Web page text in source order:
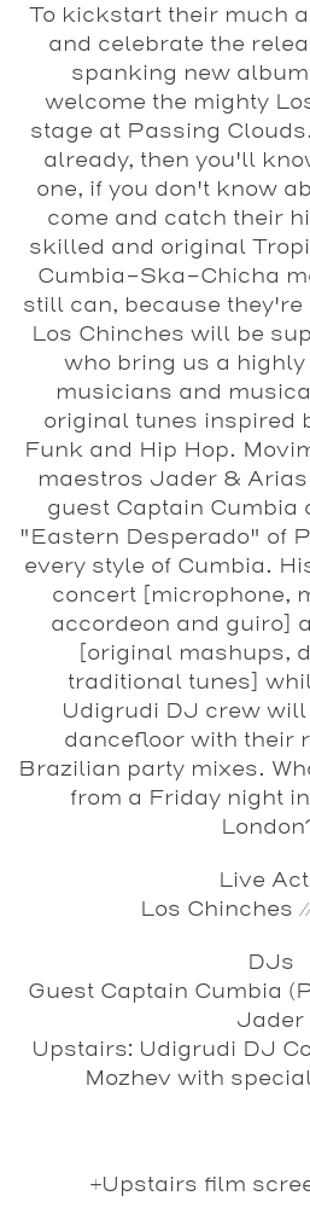
To kickstart their much
and celebrate the
spanking new
welcome the mighty
stage at Passing
already, then you'll
one, if you don't know
come and catch their
skilled and original
Cumbia-Ska-Chicha
still can, because
Los Chinches will be
who bring us a
musicians and
original tunes inspired
Funk and Hip Hop.
maestros Jader &
guest Captain Cumbia
"Eastern Desperado" of
every style of Cumbia.
concert [microphone,
accordeon and guiro]
[original mashups,
traditional tunes]
Udigrudi DJ crew
dancefloor with their
Brazilian party mixes.
from a Friday night
Live
Los Chinches
DJs
Guest Captain Cumbia
Jader
Upstairs: Udigrudi DJ
Mozhev with
+Upstairs film